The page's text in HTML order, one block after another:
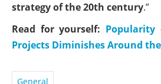
strategy of the 20th century.”
Read for yourself: Popularity
Projects Diminishes Around
General